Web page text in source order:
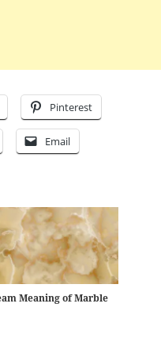
Pinterest
Email
Meaning of Marble